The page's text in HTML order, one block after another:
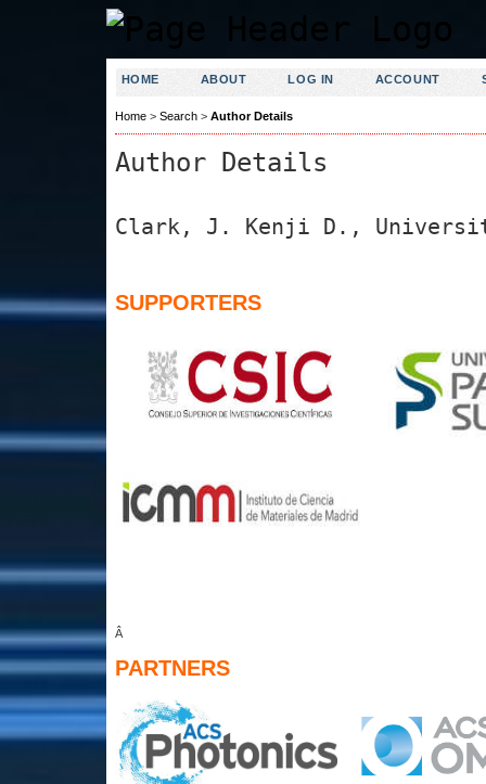
HOME ABOUT LOG IN ACCOUNT
Home> Search> Author Details
Author Details
Clark, J. Kenji D.,
SUPPORTERS
Â
PARTNERS